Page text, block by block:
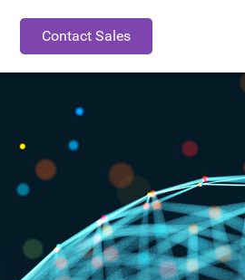
Contact Sales